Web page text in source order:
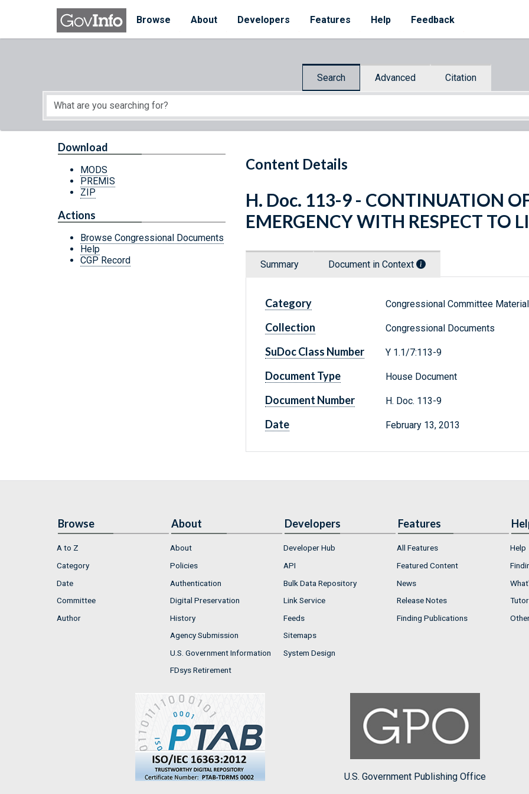
Skip to main content
Browse
About Developers Features Help Feedback
Search Advanced Citation
Start of main content
Content Details
Download
MODS
PREMIS
ZIP
Actions
Browse Congressional Documents
Help
CGP Record
H. Doc. 113-9 - CONTINUATION
EMERGENCY WITH RESPECT TO
Summary Document in Context
Category Congressional Committee
Collection Congressional Documents
SuDoc Class Number Y 1.1/7:113-9
Document Type House Document
Document Number H. Doc. 113-9
Date February 13, 2013
Browse
A to Z
Category
Date
Committee
Author
About
About
Policies
Authentication
Digital Preservation
History
Agency Submission
U.S. Government Information
FDsys Retirement
Developers
Developer Hub
API
Bulk Data Repository
Link Service
Feeds
Sitemaps
System Design
Features
All Features
Featured Content
News
Release Notes
Finding Publications
Help
U.S. Government Publishing Office